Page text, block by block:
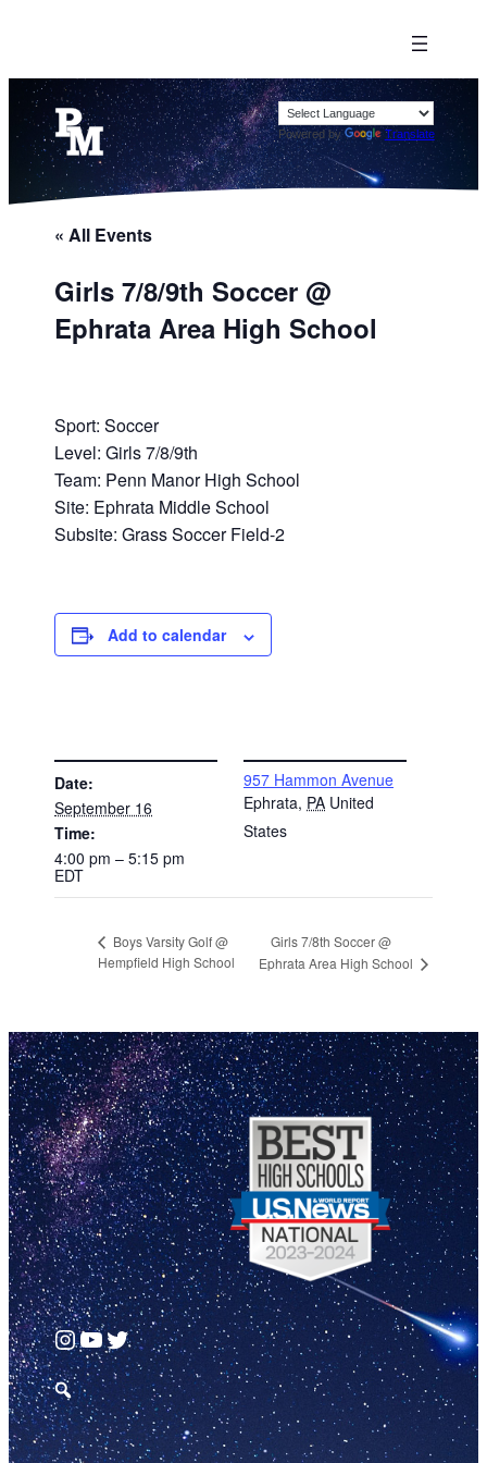
Powered by Translate
« All Events
Girls 7/8/9th Soccer @
Ephrata Area High School
Sport: Soccer
Level: Girls 7/8/9th
Team: Penn Manor High School
Site: Ephrata Middle School
Subsite: Grass Soccer Field-2
Add to calendar
Date:
September 16
Time:
4:00 pm – 5:15 pm
EDT
957 Hammon Avenue
Ephrata, PA United
States
Boys Varsity Golf @
Hempfield High School
Girls 7/8th Soccer @
Ephrata Area High School